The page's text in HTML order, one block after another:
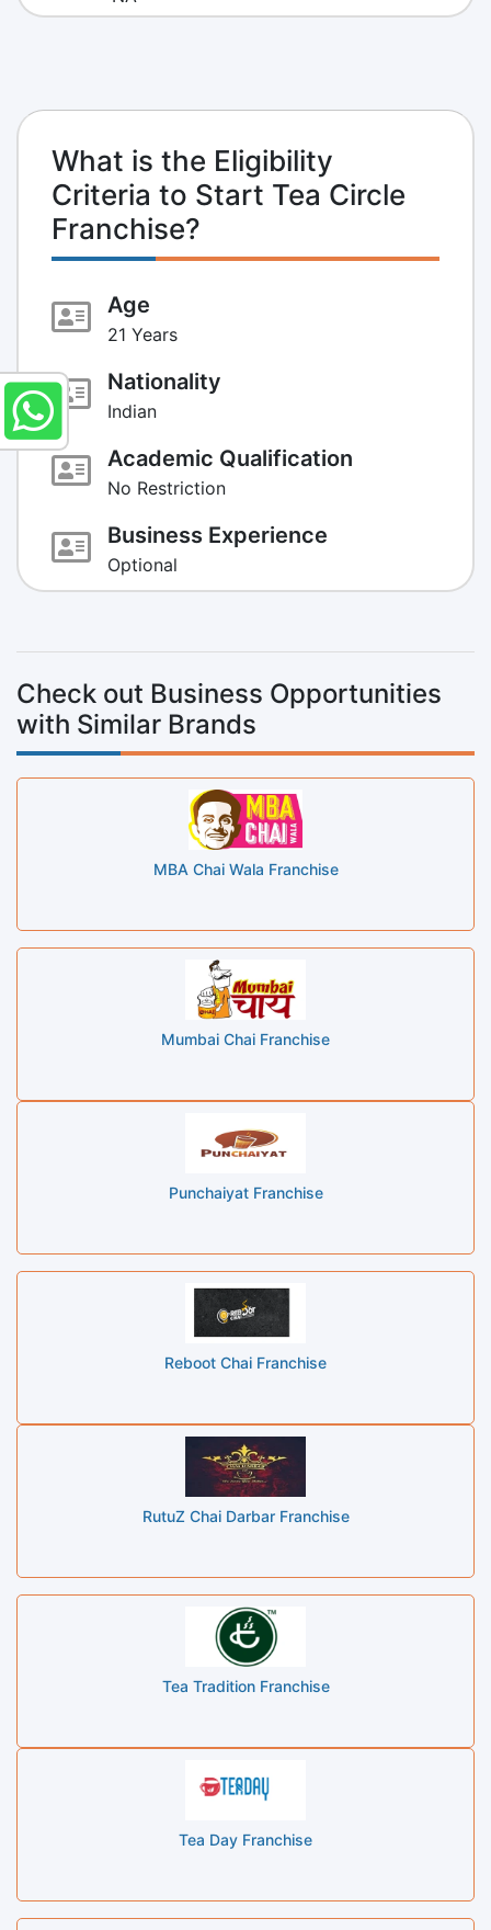
What is the Eligibility
Criteria to Start Tea Circle
Franchise?
Age
21 Years
Nationality
Indian
Academic Qualification
No Restriction
Business Experience
Optional
Check out Business Opportunities
with Similar Brands
MBA Chai Wala Franchise
Mumbai Chai Franchise
Punchaiyat Franchise
Reboot Chai Franchise
RutuZ Chai Darbar Franchise
Tea Tradition Franchise
Tea Day Franchise